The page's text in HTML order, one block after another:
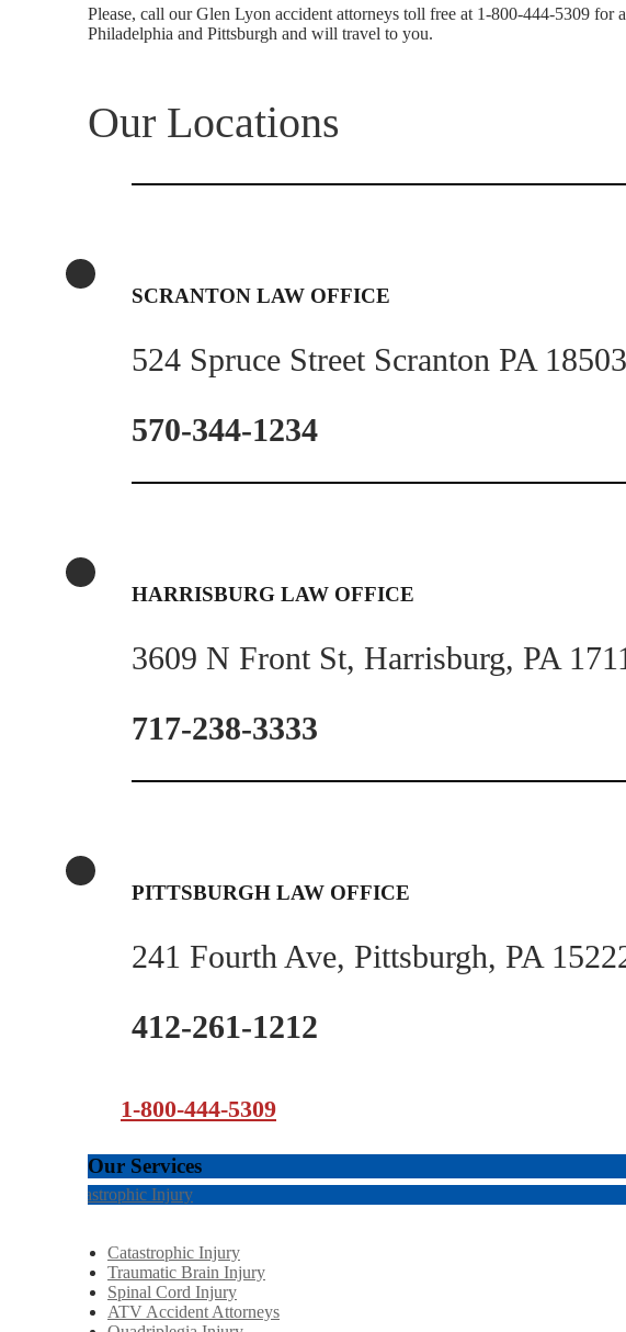
Please, call our Glen Lyon accident attorneys toll free at 1-800-444-5309 for
Philadelphia and Pittsburgh and will travel to you.
Our Locations
SCRANTON LAW OFFICE
524 Spruce Street Scranton PA 18503
570-344-1234
HARRISBURG LAW OFFICE
3609 N Front St, Harrisburg, PA
717-238-3333
PITTSBURGH LAW OFFICE
241 Fourth Ave, Pittsburgh, PA
412-261-1212
1-800-444-5309
Our Services
Catastrophic Injury
Catastrophic Injury
Traumatic Brain Injury
Spinal Cord Injury
ATV Accident Attorneys